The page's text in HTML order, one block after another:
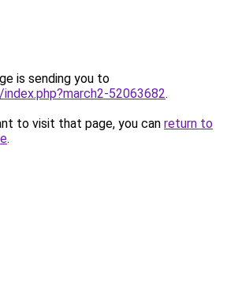
is sending you to
52063682.
to visit that page, you can return to
.